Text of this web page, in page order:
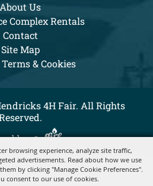
browsing experience, analyze site traffic,
advertisements. Read about how we use
by clicking "Manage Cookie Preferences".
consent to our use of cookies.
About Us
Complex Rentals
Contact
Site Map
& Cookies
4H Fair. All Rights
by